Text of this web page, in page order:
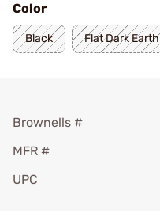
Color
Black Flat Dark Earth
Brownells #
MFR #
UPC